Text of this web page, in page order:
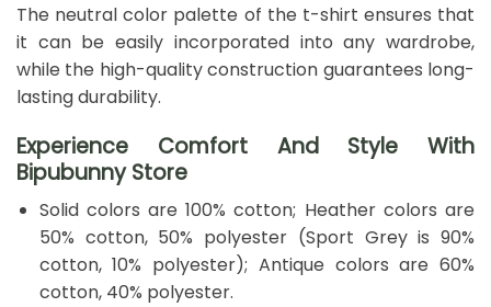
The neutral color palette of the t-shirt ensures that
it can be easily incorporated into any wardrobe,
while the high-quality construction guarantees long-
lasting durability.
Experience Comfort And Style With
Bipubunny Store
Solid colors are 100% cotton; Heather colors are
50% cotton, 50% polyester (Sport Grey is 90%
cotton, 10% polyester); Antique colors are 60%
cotton, 40% polyester.